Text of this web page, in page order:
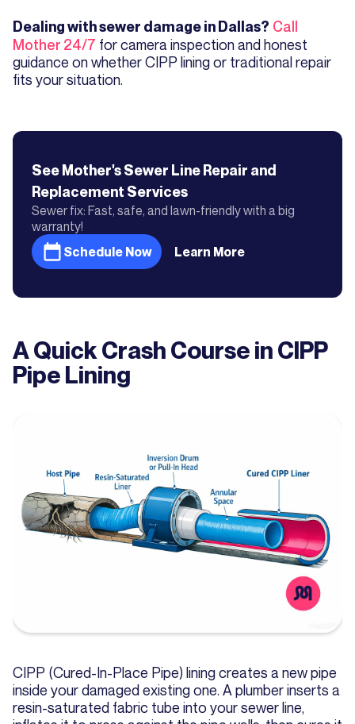
Dealing with sewer damage in Dallas? Call
Mother 24/7 for camera inspection and honest
guidance on whether CIPP lining or traditional repair
fits your situation.
See Mother'sSewer Line Repair and
Replacement Services
Sewer fix: Fast, safe, and lawn-friendly with a big
warranty!
Schedule Now
Learn More
A Quick Crash Course in CIPP
Pipe Lining
CIPP (Cured-In-Place Pipe) lining creates a new pipe
inside your damaged existing one. A plumber inserts a
resin-saturated fabric tube into your sewer line,